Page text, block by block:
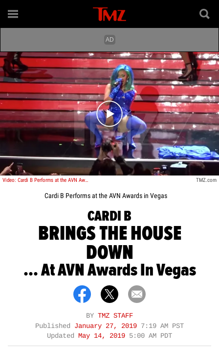
Play video content
Video: Cardi B Performs at the AVN Awards in Vegas TMZ.com
Cardi B Performs at the AVN Awards in Vegas
CARDI B
BRINGS THE HOUSE
DOWN
... At AVN Awards In Vegas
BY TMZ STAFF
Published January 27, 2019 7:19 AM PST
Updated
May 14, 2019 5:00 AM PDT